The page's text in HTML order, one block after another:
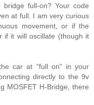
full-on? Your code
at full. I am very curious
movement, or if the
if it will oscillate (though it
car at "full on" in your
directly to the 9v
MOSFET H-Bridge, there